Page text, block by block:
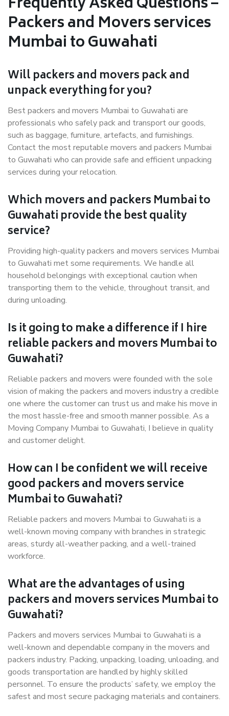
Packers and Movers services
Mumbai to Guwahati
Will packers and movers pack and
unpack everything for you?
Best packers and movers Mumbai to Guwahati are
professionals who safely pack and transport our goods,
such as baggage, furniture, artefacts, and furnishings.
Contact the most reputable movers and packers Mumbai
to Guwahati who can provide safe and efficient unpacking
services during your relocation.
Which movers and packers Mumbai to
Guwahati provide the best quality
service?
Providing high-quality packers and movers services Mumbai
to Guwahati met some requirements. We handle all
household belongings with exceptional caution when
transporting them to the vehicle, throughout transit, and
during unloading.
Is it going to make a difference if I hire
reliable packers and movers Mumbai to
Guwahati?
Reliable packers and movers were founded with the sole
vision of making the packers and movers industry a credible
one where the customer can trust us and make his move in
the most hassle-free and smooth manner possible. As a
Moving Company Mumbai to Guwahati, I believe in quality
and customer delight.
How can I be confident we will receive
good packers and movers service
Mumbai to Guwahati?
Reliable packers and movers Mumbai to Guwahati is a
well-known moving company with branches in strategic
areas, sturdy all-weather packing, and a well-trained
workforce.
What are the advantages of using
packers and movers services Mumbai to
Guwahati?
Packers and movers services Mumbai to Guwahati is a
well-known and dependable company in the movers and
packers industry. Packing, unpacking, loading, unloading, and
goods transportation are handled by highly skilled
personnel. To ensure the products’ safety, we employ the
safest and most secure packaging materials and containers.